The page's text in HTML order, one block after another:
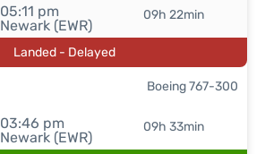
05:11 pm
Newark (EWR)
09h 22min
Landed - Delayed
03:46 pm
Newark (EWR)
09h 33min
Boeing 767-300